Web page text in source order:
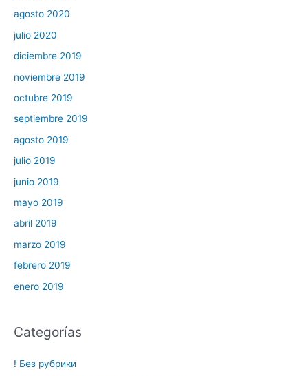
agosto 2020
julio 2020
diciembre 2019
noviembre 2019
octubre 2019
septiembre 2019
agosto 2019
julio 2019
junio 2019
mayo 2019
abril 2019
marzo 2019
febrero 2019
enero 2019
Categorías
! Без рубрики